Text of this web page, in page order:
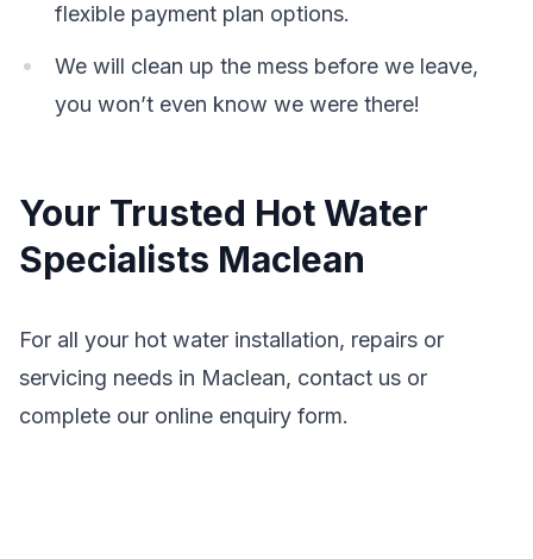
flexible payment plan options.
We will clean up the mess before we leave,
you won’t even know we were there!
Your Trusted Hot Water
Specialists Maclean
For all your hot water installation, repairs or
servicing needs in Maclean, contact us or
complete our online enquiry form.